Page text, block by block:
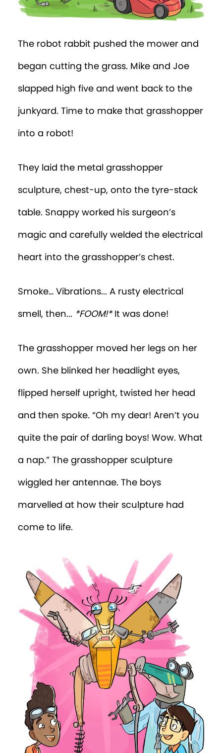
The robot rabbit pushed the mower and
began cutting the grass. Mike and Joe
slapped high five and went back to the
junkyard. Time to make that grasshopper
into a robot!
They laid the metal grasshopper
sculpture, chest-up, onto the tyre-stack
table. Snappy worked his surgeon’s
magic and carefully welded the electrical
heart into the grasshopper’s chest.
Smoke… Vibrations... A rusty electrical
smell, then... *FOOM!* It was done!
The grasshopper moved her legs on her
own. She blinked her headlight eyes,
flipped herself upright, twisted her head
and then spoke. “Oh my dear! Aren’t you
quite the pair of darling boys! Wow. What
a nap.” The grasshopper sculpture
wiggled her antennae. The boys
marvelled at how their sculpture had
come to life.